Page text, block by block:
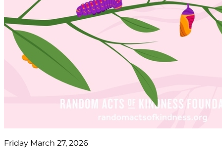
Friday March 27, 2026